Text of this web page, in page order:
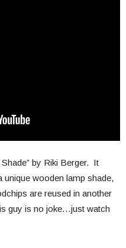
by Riki Berger. It
wooden lamp shade,
are reused in another
guy is no joke…just watch